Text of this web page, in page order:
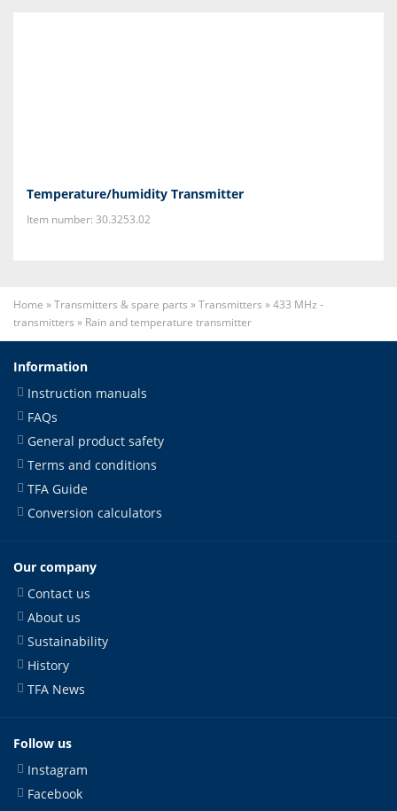
Temperature/humidity Transmitter
Item number: 30.3253.02
Home »Transmitters & spare parts »Transmitters »433 MHz -
transmitters » Rain and temperature transmitter
Information
Instruction manuals
FAQs
General product safety
Terms and conditions
TFA Guide
Conversion calculators
Our company
Contact us
About us
Sustainability
History
TFA News
Follow us
Instagram
Facebook